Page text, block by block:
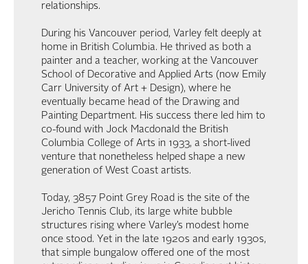
relationships.
During his Vancouver period, Varley felt deeply at
home in British Columbia. He thrived as both a
painter and a teacher, working at the Vancouver
School of Decorative and Applied Arts (now Emily
Carr University of Art + Design), where he
eventually became head of the Drawing and
Painting Department. His success there led him to
co-found with Jock Macdonald the British
Columbia College of Arts in 1933, a short-lived
venture that nonetheless helped shape a new
generation of West Coast artists.
Today, 3857 Point Grey Road is the site of the
Jericho Tennis Club, its large white bubble
structures rising where Varley’s modest home
once stood. Yet in the late 1920s and early 1930s,
that simple bungalow offered one of the most